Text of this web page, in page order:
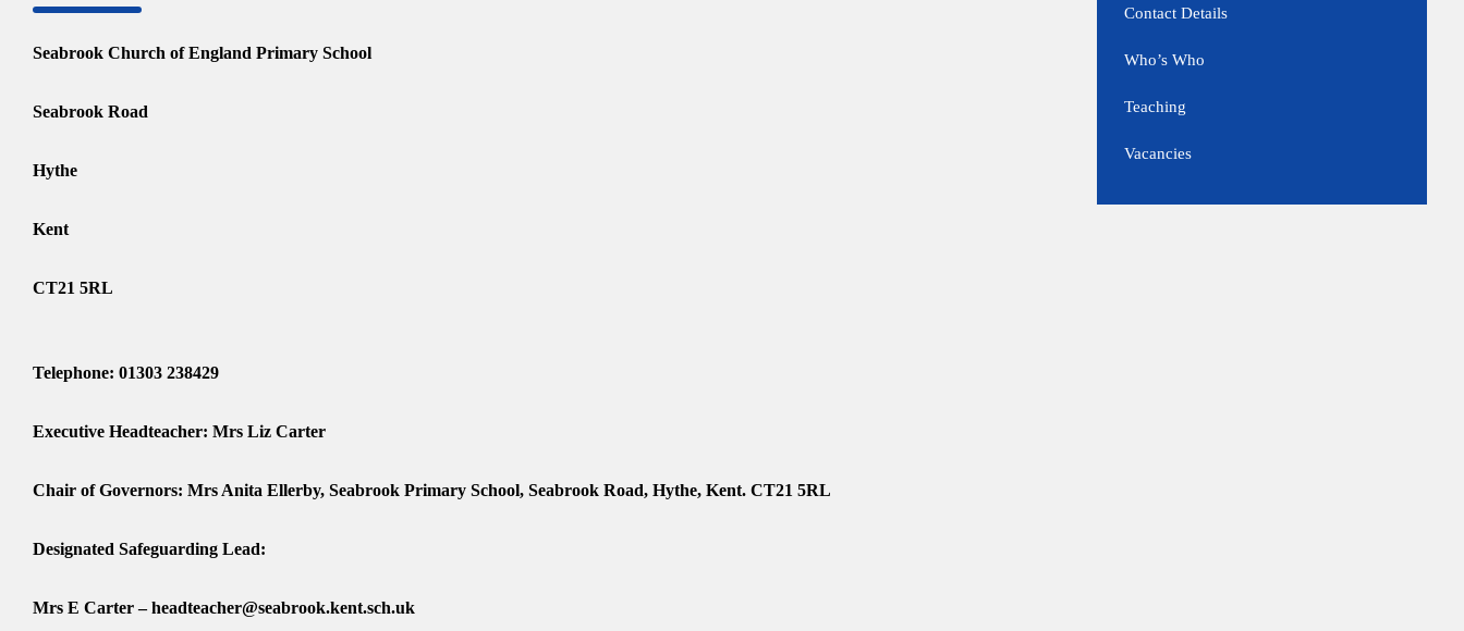
Seabrook Church of England Primary School
Seabrook Road
Hythe
Kent
CT21 5RL
Telephone: 01303 238429
Executive Headteacher: Mrs Liz Carter
Chair of Governors: Mrs Anita Ellerby, Seabrook Primary School, Seabrook Road, Hythe, Kent. CT21 5RL
Designated Safeguarding Lead:
Mrs E Carter – headteacher@seabrook.kent.sch.uk
Contact Details
Who’s Who
Teaching
Vacancies